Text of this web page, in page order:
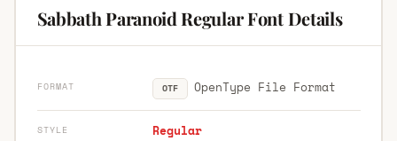
Sabbath Paranoid Regular Font Details
FORMAT OTF OpenType File Format
STYLE Regular